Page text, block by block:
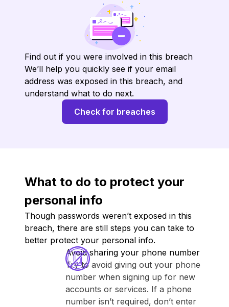
Find out if you were involved in this breach
We’ll help you quickly see if your email
address was exposed in this breach, and
understand what to do next.
Check for breaches
What to do to protect your
personal info
Though passwords weren’t exposed in this
breach, there are still steps you can take to
better protect your personal info.
Avoid sharing your phone number
Try to avoid giving out your phone
number when signing up for new
accounts or services. If a phone
number isn’t required, don’t enter